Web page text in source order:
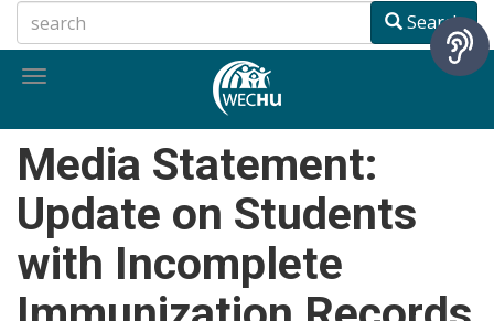
to
main
Search
Toggle
Media Statement:
Update on Students
with Incomplete